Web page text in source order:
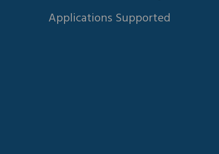
Applications Supported